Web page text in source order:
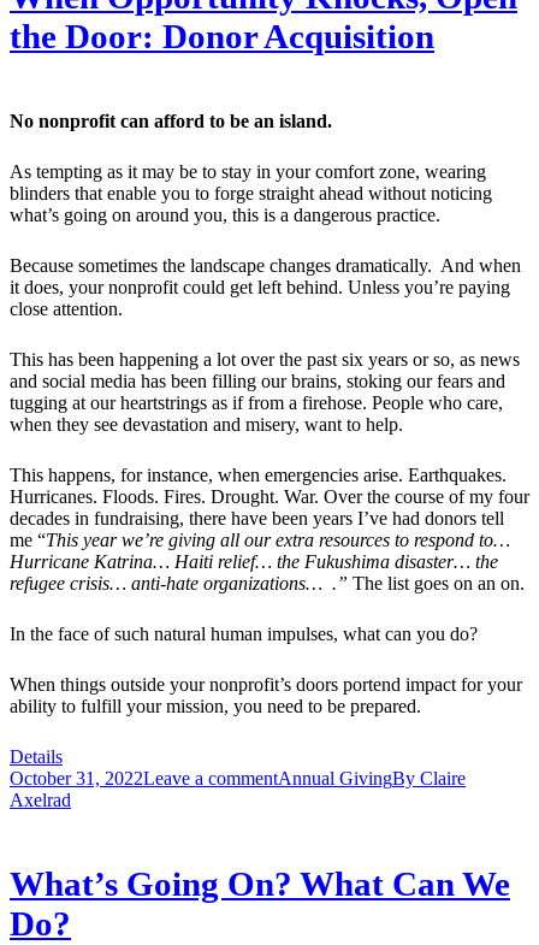
the Door: Donor Acquisition
No nonprofit can afford to be an island.
As tempting as it may be to stay in your comfort zone, wearing
blinders that enable you to forge straight ahead without noticing
what’s going on around you, this is a dangerous practice.
Because sometimes the landscape changes dramatically. And when
it does, your nonprofit could get left behind. Unless you’re paying
close attention.
This has been happening a lot over the past six years or so, as news
and social media has been filling our brains, stoking our fears and
tugging at our heartstrings as if from a firehose. People who care,
when they see devastation and misery, want to help.
This happens, for instance, when emergencies arise. Earthquakes.
Hurricanes. Floods. Fires. Drought. War. Over the course of my four
decades in fundraising, there have been years I’ve had donors tell
me “This year we’re giving all our extra resources to respond to…
Hurricane Katrina… Haiti relief… the Fukushima disaster… the
refugee crisis… anti-hate organizations… .” The list goes on an on.
In the face of such natural human impulses, what can you do?
When things outside your nonprofit’s doors portend impact for your
ability to fulfill your mission, you need to be prepared.
Details
October 31, 2022Leave a commentAnnual GivingBy Claire
Axelrad
What’s Going On? What Can We
Do?